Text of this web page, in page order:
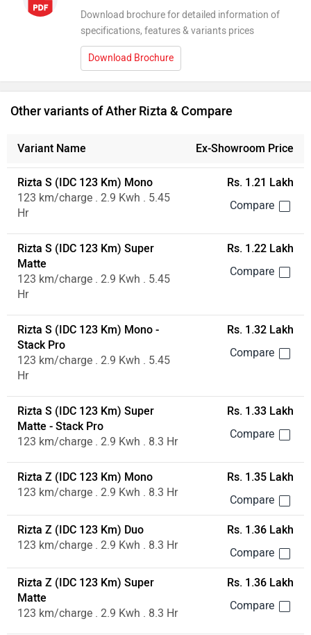
Download brochure for detailed information of
specifications, features & variants prices
Download Brochure
Other variants of Ather Rizta & Compare
Variant Name Ex-Showroom Price
Rizta S (IDC 123 Km) Mono
123 km/charge . 2.9 Kwh . 5.45
Hr
Rs. 1.21 Lakh
Rizta S (IDC 123 Km) Super
Matte
123 km/charge . 2.9 Kwh . 5.45
Hr
Rs. 1.22 Lakh
Rizta S (IDC 123 Km) Mono -
Stack Pro
123 km/charge . 2.9 Kwh . 5.45
Hr
Rs. 1.32 Lakh
Rizta S (IDC 123 Km) Super
Matte - Stack Pro
123 km/charge . 2.9 Kwh . 8.3 Hr
Rs. 1.33 Lakh
Rizta Z (IDC 123 Km) Mono
123 km/charge . 2.9 Kwh . 8.3 Hr
Rs. 1.35 Lakh
Rizta Z (IDC 123 Km) Duo
123 km/charge . 2.9 Kwh . 8.3 Hr
Rs. 1.36 Lakh
Rizta Z (IDC 123 Km) Super
Matte
123 km/charge . 2.9 Kwh . 8.3 Hr
Rs. 1.36 Lakh